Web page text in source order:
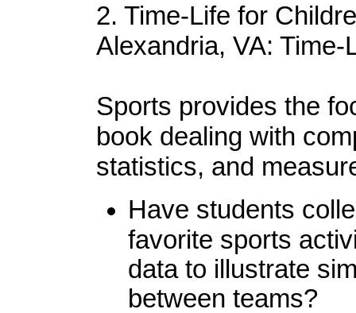
2. Time-Life for
Alexandria, VA:
Sports provides the
book dealing with
statistics, and
Have students
favorite sports
data to illustrate
between teams?